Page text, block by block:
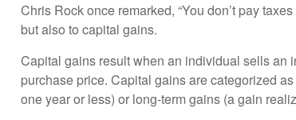
Chris Rock once remarked, “You don’t pay
but also to capital gains.
Capital gains result when an individual sells an
purchase price. Capital gains are categorized
one year or less) or long-term gains (a gain